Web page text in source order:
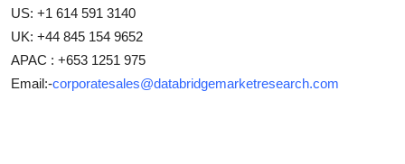
US: +1 614 591 3140
UK: +44 845 154 9652
APAC : +653 1251 975
Email:-corporatesales@databridgemarketresearch.com